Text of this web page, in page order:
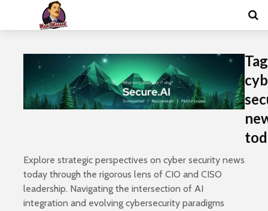
Explore strategic perspectives on cyber security news
today through the rigorous lens of CIO and CISO
leadership. Navigating the intersection of AI
integration and evolving cybersecurity paradigms